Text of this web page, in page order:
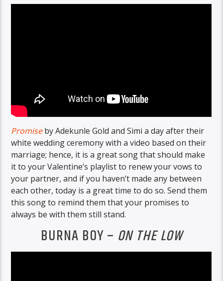
Promiseby Adekunle Gold and Simi a day after their
white wedding ceremony with a video based on their
marriage; hence, it is a great song that should make
it to your Valentine’s playlist to renew your vows to
your partner, and if you haven’t made any between
each other, today is a great time to do so. Send them
this song to remind them that your promises to
always be with them still stand.
BURNA BOY – ON THE LOW